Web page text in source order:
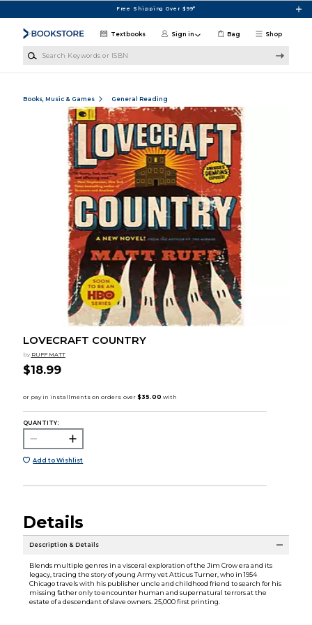
Free Shipping Over $99*
Shop
Textbooks Sign in Bag
Books, Music & Games General Reading
LOVECRAFT COUNTRY
by RUFF MATT
$18.99
QUANTITY:
Add to Wishlist
Details
Description & Details
Blends multiple genres in a visceral exploration of the Jim Crow era and its
legacy, tracing the story of young Army vet Atticus Turner, who in 1954
Chicago travels with his publisher uncle and childhood friend to search for his
missing father only to encounter human and supernatural terrors at the
estate of a descendant of slave owners. 25,000 first printing.